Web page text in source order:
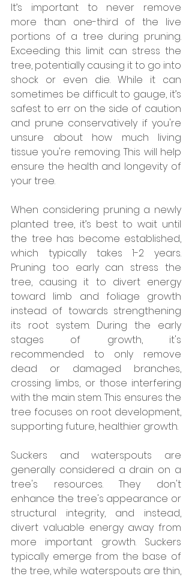
It’s important to never remove
more than one-third of the live
portions of a tree during pruning.
Exceeding this limit can stress the
tree, potentially causing it to go into
shock or even die. While it can
sometimes be difficult to gauge, it’s
safest to err on the side of caution
and prune conservatively if you're
unsure about how much living
tissue you're removing. This will help
ensure the health and longevity of
your tree.
When considering pruning a newly
planted tree, it’s best to wait until
the tree has become established,
which typically takes 1-2 years.
Pruning too early can stress the
tree, causing it to divert energy
toward limb and foliage growth
instead of towards strengthening
its root system. During the early
stages of growth, it's
recommended to only remove
dead or damaged branches,
crossing limbs, or those interfering
with the main stem. This ensures the
tree focuses on root development,
supporting future, healthier growth.
Suckers and waterspouts are
generally considered a drain on a
tree's resources. They don't
enhance the tree's appearance or
structural integrity, and instead,
divert valuable energy away from
more important growth. Suckers
typically emerge from the base of
the tree, while waterspouts are thin,